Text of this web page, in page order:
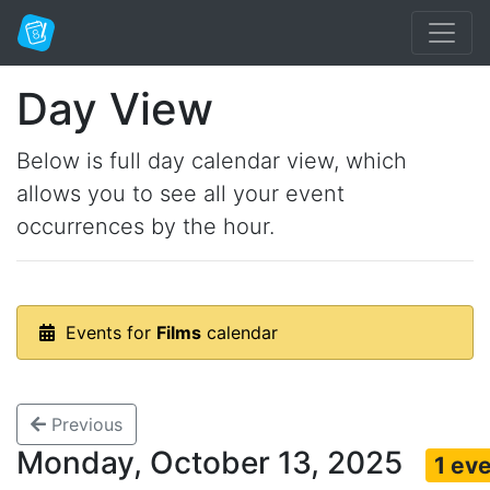
Day View
Below is full day calendar view, which
allows you to see all your event
occurrences by the hour.
Events for Films calendar
Previous
Monday, October 13, 2025 1